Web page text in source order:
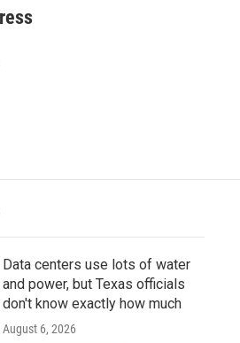
Data centers use lots of water
and power, but Texas officials
don't know exactly how much
August 6, 2026